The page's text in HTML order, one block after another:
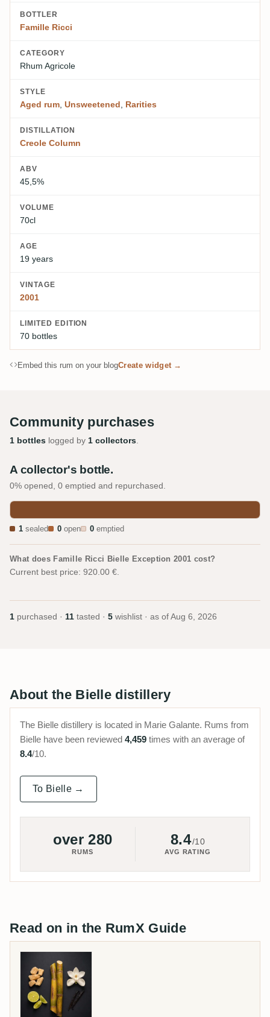
BOTTLER
Famille Ricci
CATEGORY
Rhum Agricole
STYLE
Aged rum, Unsweetened, Rarities
DISTILLATION
Creole Column
ABV
45,5%
VOLUME
70cl
AGE
19 years
VINTAGE
2001
LIMITED EDITION
70 bottles
Embed this rum on your blogCreate widget →
Community purchases
1 bottles logged by 1 collectors.
A collector's bottle.
0% opened, 0 emptied and repurchased.
1 sealed 0 open 0 emptied
What does Famille Ricci Bielle Exception 2001 cost?
Current best price: 920.00 €.
1 purchased · 11 tasted · 5 wishlist · as of Aug 6, 2026
About the Bielle distillery
The Bielle distillery is located in Marie Galante. Rums from
Bielle have been reviewed 4,459 times with an average of
8.4/10.
To Bielle →
over 280
RUMS
8.4/10
AVG RATING
Read on in the RumX Guide